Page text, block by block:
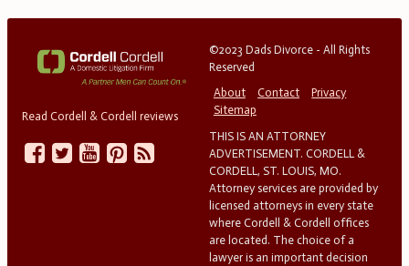
Read Cordell & Cordell reviews
©2023 Dads Divorce - All Rights
Reserved
About
Contact
Privacy
Sitemap
THIS IS AN ATTORNEY
ADVERTISEMENT. CORDELL &
CORDELL, ST. LOUIS, MO.
Attorney services are provided by
licensed attorneys in every state
where Cordell & Cordell offices
are located. The choice of a
lawyer is an important decision